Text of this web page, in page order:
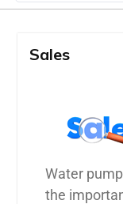
Sales
Water
the